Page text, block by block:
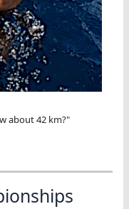
about 42 km?"